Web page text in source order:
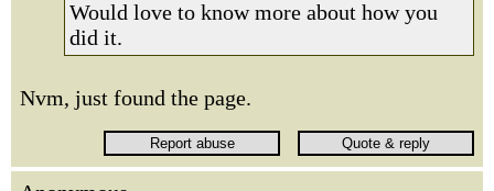
Would love to know more about how you
did it.
Nvm, just found the page.